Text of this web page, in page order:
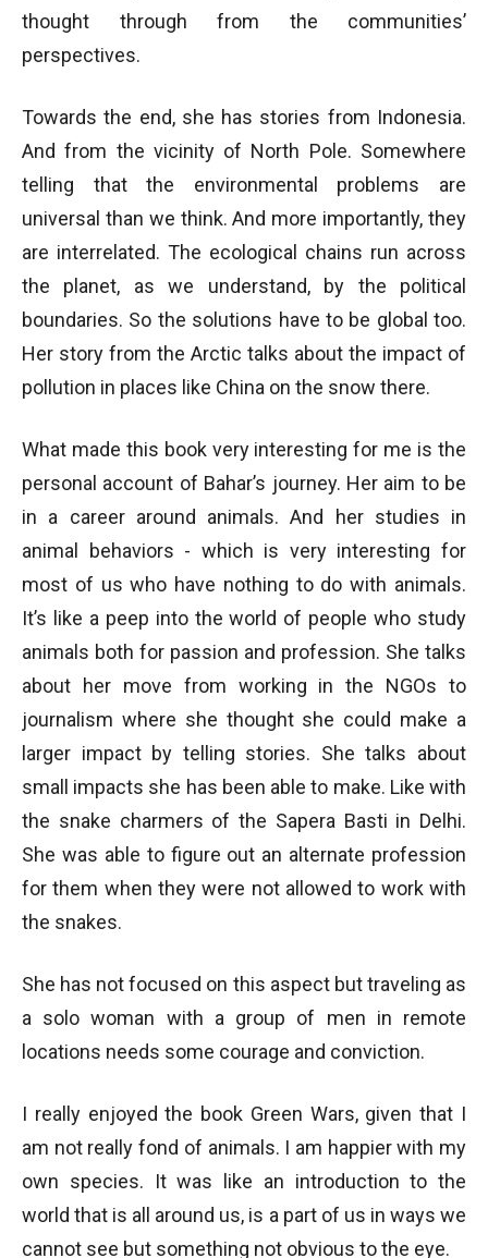
thought through from the communities’
perspectives.
Towards the end, she has stories from Indonesia.
And from the vicinity of North Pole. Somewhere
telling that the environmental problems are
universal than we think. And more importantly, they
are interrelated. The ecological chains run across
the planet, as we understand, by the political
boundaries. So the solutions have to be global too.
Her story from the Arctic talks about the impact of
pollution in places like China on the snow there.
What made this book very interesting for me is the
personal account of Bahar’s journey. Her aim to be
in a career around animals. And her studies in
animal behaviors - which is very interesting for
most of us who have nothing to do with animals.
It’s like a peep into the world of people who study
animals both for passion and profession. She talks
about her move from working in the NGOs to
journalism where she thought she could make a
larger impact by telling stories. She talks about
small impacts she has been able to make. Like with
the snake charmers of the Sapera Basti in Delhi.
She was able to figure out an alternate profession
for them when they were not allowed to work with
the snakes.
She has not focused on this aspect but traveling as
a solo woman with a group of men in remote
locations needs some courage and conviction.
I really enjoyed the book Green Wars, given that I
am not really fond of animals. I am happier with my
own species. It was like an introduction to the
world that is all around us, is a part of us in ways we
cannot see but something not obvious to the eye.